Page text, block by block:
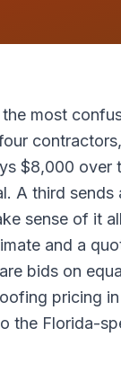
most
$8,000
A third
sense of it
and a
bids on
pricing
the Florida-